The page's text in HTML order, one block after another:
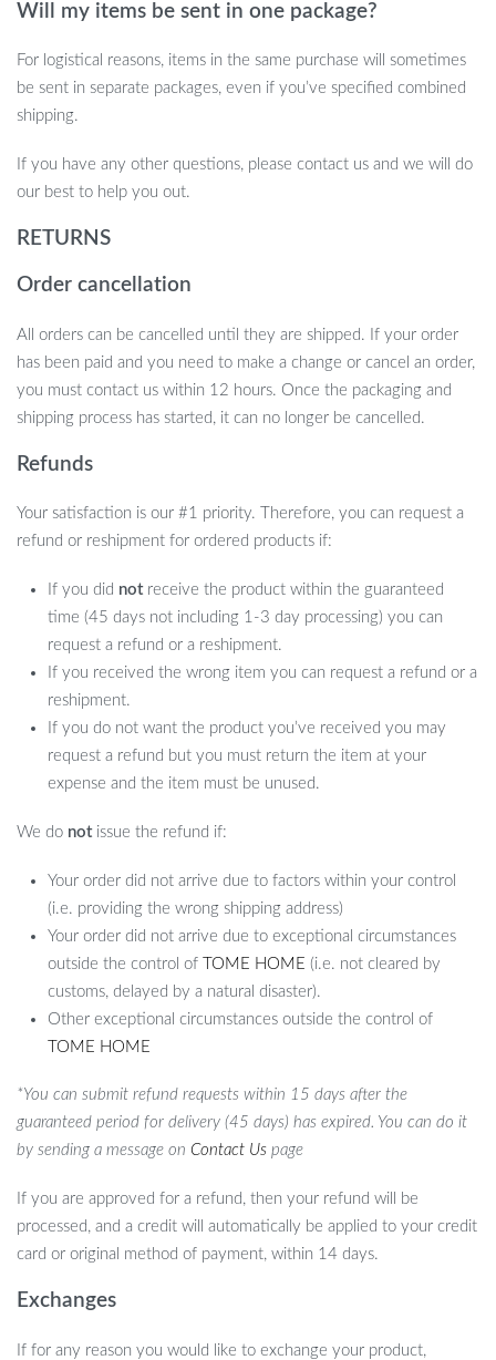
Will my items be sent in one package?
For logistical reasons, items in the same purchase will sometimes
be sent in separate packages, even if you’ve specified combined
shipping.
If you have any other questions, please contact us and we will do
our best to help you out.
RETURNS
Order cancellation
All orders can be cancelled until they are shipped. If your order
has been paid and you need to make a change or cancel an order,
you must contact us within 12 hours. Once the packaging and
shipping process has started, it can no longer be cancelled.
Refunds
Your satisfaction is our #1 priority. Therefore, you can request a
refund or reshipment for ordered products if:
If you did notreceive the product within the guaranteed
time (45 days not including 1-3 day processing) you can
request a refund or a reshipment.
If you received the wrong item you can request a refund or a
reshipment.
If you do not want the product you’ve received you may
request a refund but you must return the item at your
expense and the item must be unused.
We do notissue the refund if:
Your order did not arrive due to factors within your control
(i.e. providing the wrong shipping address)
Your order did not arrive due to exceptional circumstances
outside the control ofTOME HOME (i.e. not cleared by
customs, delayed by a natural disaster).
Other exceptional circumstances outside the control of
TOME HOME
*You can submit refund requests within 15 days after the
guaranteed period for delivery (45 days) has expired. You can do it
by sending a message on Contact Us page
If you are approved for a refund, then your refund will be
processed, and a credit will automatically be applied to your credit
card or original method of payment, within 14 days.
Exchanges
If for any reason you would like to exchange your product,